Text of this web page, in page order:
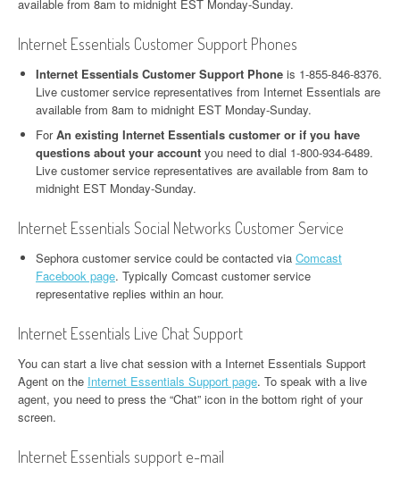
available from 8am to midnight EST Monday-Sunday.
Internet Essentials Customer Support Phones
Internet Essentials Customer Support Phone is 1-855-846-8376.
Live customer service representatives from Internet Essentials are
available from 8am to midnight EST Monday-Sunday.
ForAn existing Internet Essentials customer or if you have
questions about your account you need to dial 1-800-934-6489.
Live customer service representatives are available from 8am to
midnight EST Monday-Sunday.
Internet Essentials Social Networks Customer Service
Sephora customer service could be contacted via Comcast
Facebook page. Typically Comcast customer service
representative replies within an hour.
Internet Essentials Live Chat Support
You can start a live chat session with a Internet Essentials Support
Agent on the Internet Essentials Support page. To speak with a live
agent, you need to press the “Chat” icon in the bottom right of your
screen.
Internet Essentials support e-mail